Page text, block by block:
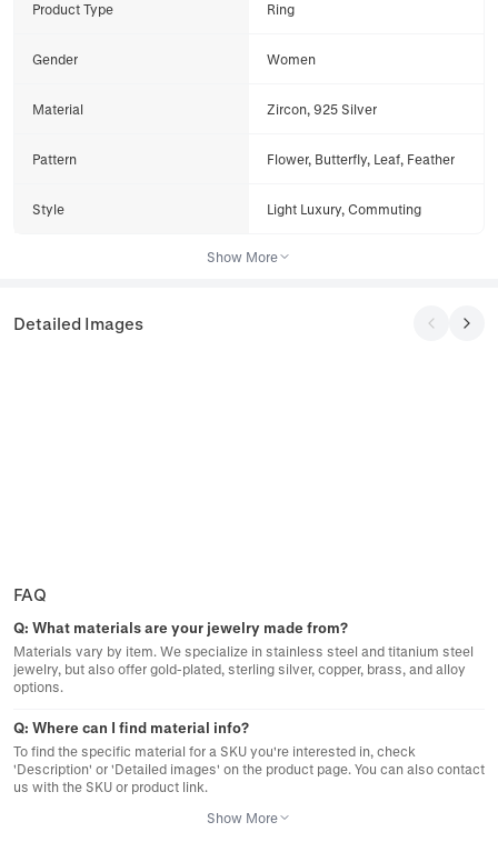
Product Type Ring
Gender Women
Material Zircon, 925 Silver
Pattern Flower, Butterfly, Leaf, Feather
Style Light Luxury, Commuting
Show More
Detailed Images
FAQ
Q: What materials are your jewelry made from?
Materials vary by item. We specialize in stainless steel and titanium steel
jewelry, but also offer gold-plated, sterling silver, copper, brass, and alloy
options.
Q: Where can I find material info?
To find the specific material for a SKU you're interested in, check
'Description' or 'Detailed images' on the product page. You can also contact
us with the SKU or product link.
Show More